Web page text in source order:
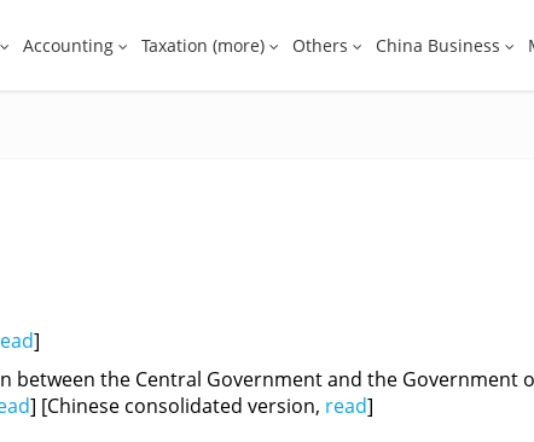
Accounting Taxation (more) Others China Business
]
between the Central Government and the Government
] [Chinese consolidated version, read]